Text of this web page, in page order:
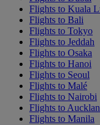
Flights to Kuala
Flights to Bali
Flights to Tokyo
Flights to Jeddah
Flights to Osaka
Flights to Hanoi
Flights to Seoul
Flights to Malé
Flights to Nairobi
Flights to
Flights to Manila